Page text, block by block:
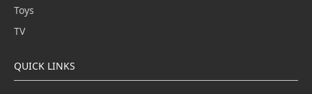
Toys
TV
QUICK LINKS